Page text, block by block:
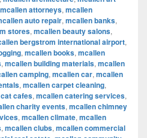
mcallen attorneys, mcallen
auto repair, mcallen banks,
stores, mcallen beauty salons,
bergstrom international airport,
, mcallen books, mcallen
, mcallen building materials, mcallen
camping, mcallen car, mcallen
, mcallen carpet cleaning,
cafes, mcallen catering services,
charity events, mcallen chimney
, mcallen climate, mcallen
, mcallen clubs, mcallen commercial